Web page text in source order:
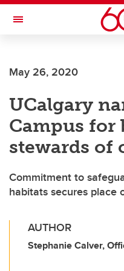
Skip to main content
Toggle Navigation
May 26, 2020
UCalgary
Campus for
stewards of
Commitment to
habitats secures place
AUTHOR
Stephanie Calver,